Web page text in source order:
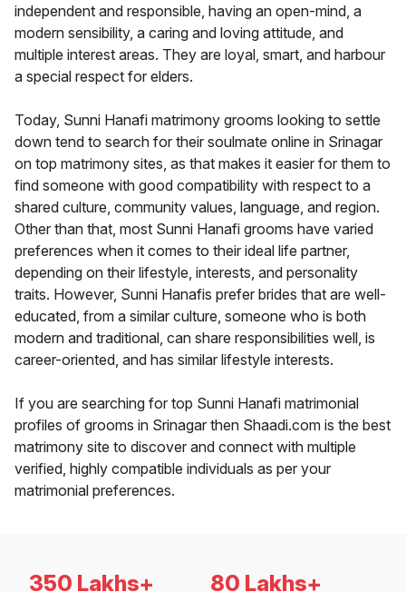
independent and responsible, having an open-mind, a
modern sensibility, a caring and loving attitude, and
multiple interest areas. They are loyal, smart, and harbour
a special respect for elders.
Today, Sunni Hanafi matrimony grooms looking to settle
down tend to search for their soulmate online in Srinagar
on top matrimony sites, as that makes it easier for them to
find someone with good compatibility with respect to a
shared culture, community values, language, and region.
Other than that, most Sunni Hanafi grooms have varied
preferences when it comes to their ideal life partner,
depending on their lifestyle, interests, and personality
traits. However, Sunni Hanafis prefer brides that are well-
educated, from a similar culture, someone who is both
modern and traditional, can share responsibilities well, is
career-oriented, and has similar lifestyle interests.
If you are searching for top Sunni Hanafi matrimonial
profiles of grooms in Srinagar then Shaadi.com is the best
matrimony site to discover and connect with multiple
verified, highly compatible individuals as per your
matrimonial preferences.
350 Lakhs+ 80 Lakhs+